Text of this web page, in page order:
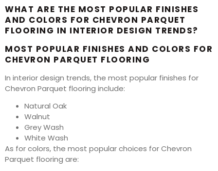
WHAT ARE THE MOST POPULAR FINISHES
AND COLORS FOR CHEVRON PARQUET
FLOORING IN INTERIOR DESIGN TRENDS?
MOST POPULAR FINISHES AND COLORS FOR
CHEVRON PARQUET FLOORING
In interior design trends, the most popular finishes for
Chevron Parquet flooring include:
Natural Oak
Walnut
Grey Wash
White Wash
As for colors, the most popular choices for Chevron
Parquet flooring are: